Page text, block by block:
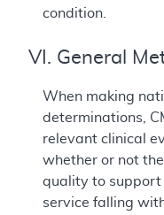
condition.
VI. General
When making
determinations,
relevant clinical
whether or not
quality to
service falling